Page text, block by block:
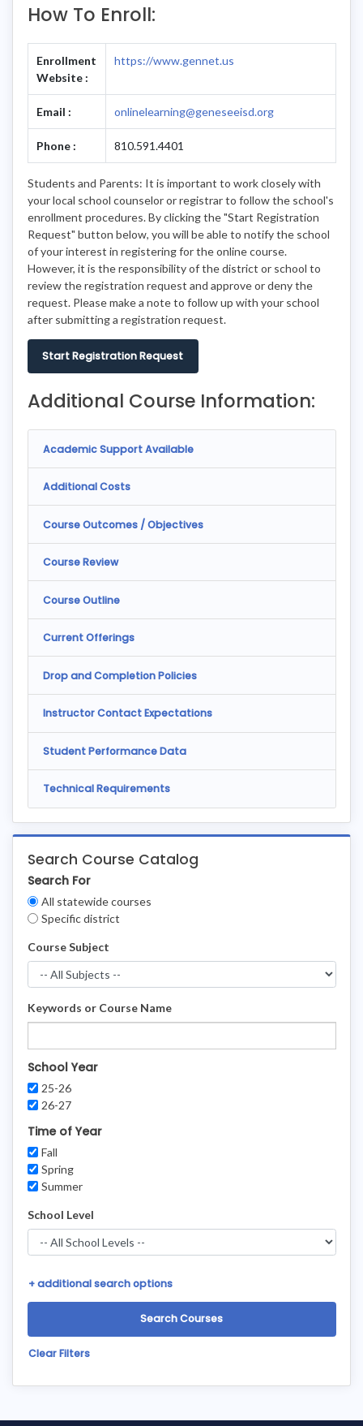
Search Course Catalog
Filters
Search For
All statewide courses
Specific district
Course Subject
Keywords or Course Name
School Year
25-26
26-27
Time of Year
Fall
Spring
Summer
School Level
+ additional search options
Clear Filters
How To Enroll:
Enrollment
Website :
https://www.gennet.us
Email : onlinelearning@geneseeisd.org
Phone : 810.591.4401
Students and Parents: It is important to work closely with
your local school counselor or registrar to follow the school's
enrollment procedures. By clicking the "Start Registration
Request" button below, you will be able to notify the school
of your interest in registering for the online course.
However, it is the responsibility of the district or school to
review the registration request and approve or deny the
request. Please make a note to follow up with your school
after submitting a registration request.
Start Registration Request
Additional Course Information:
Academic Support Available
Additional Costs
Course Outcomes / Objectives
Course Review
Course Outline
Current Offerings
Drop and Completion Policies
Instructor Contact Expectations
Student Performance Data
Technical Requirements